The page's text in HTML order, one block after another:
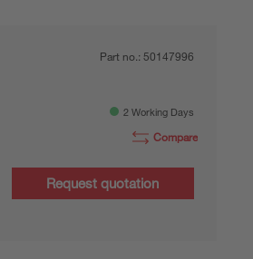
Part no.: 50147996
2 Working Days
Compare
Request quotation